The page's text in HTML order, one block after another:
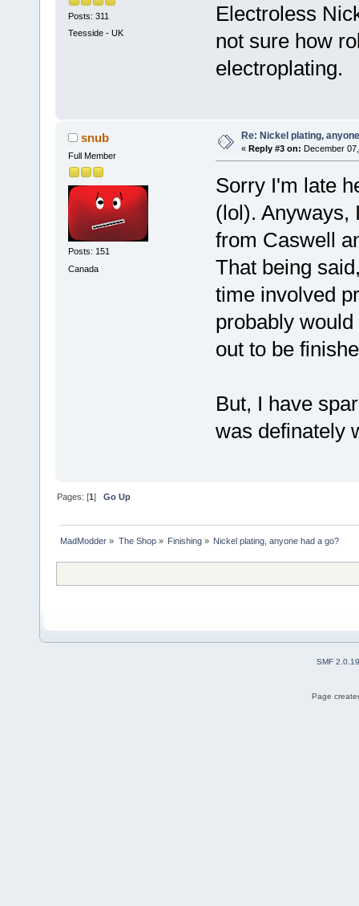
Posts: 311
Teesside - UK
Electroless
not sure how
electroplating.
snub
Full Member
Posts: 151
Canada
Re: Nickel plating,
« Reply #3 on: December
Sorry I'm late
(lol). Anyways,
from Caswell
That being
time involved
probably
out to be
But, I have
was definately
Pages: [1]Go Up
MadModder » The Shop» Finishing» Nickel plating, anyone had a go?
SMF 2.0.19
Page